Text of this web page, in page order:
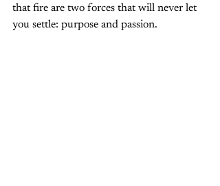
that fire are two forces that will never let
you settle: purpose and passion.